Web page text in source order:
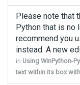
Please note that
Python that is no
recommend you
instead. A new
in Using WinPython-
text within its box